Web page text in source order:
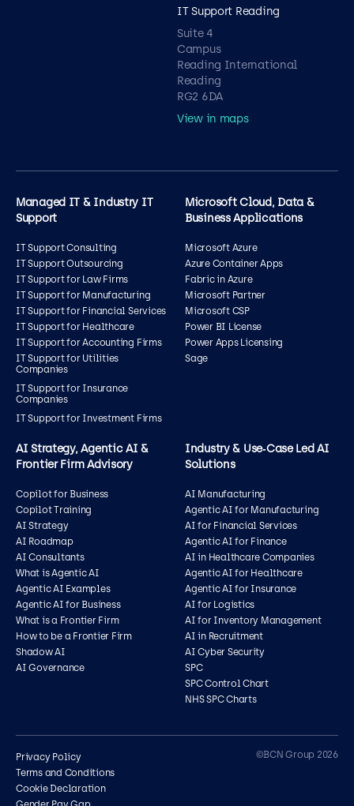
IT Support Reading
Suite 4
Campus
Reading International
Reading
RG2 6DA
View in maps
Managed IT & Industry IT
Support
IT Support Consulting
IT Support Outsourcing
IT Support for Law Firms
IT Support for Manufacturing
IT Support for Financial Services
IT Support for Healthcare
IT Support for Accounting Firms
IT Support for Utilities
Companies
IT Support for Insurance
Companies
IT Support for Investment Firms
Microsoft Cloud, Data &
Business Applications
Microsoft Azure
Azure Container Apps
Fabric in Azure
Microsoft Partner
Microsoft CSP
Power BI License
Power Apps Licensing
Sage
AI Strategy, Agentic AI &
Frontier Firm Advisory
Copilot for Business
Copilot Training
AI Strategy
AI Roadmap
AI Consultants
What is Agentic AI
Agentic AI Examples
Agentic AI for Business
What is a Frontier Firm
How to be a Frontier Firm
Shadow AI
AI Governance
Industry & Use‑Case Led AI
Solutions
AI Manufacturing
Agentic AI for Manufacturing
AI for Financial Services
Agentic AI for Finance
AI in Healthcare Companies
Agentic AI for Healthcare
Agentic AI for Insurance
AI for Logistics
AI for Inventory Management
AI in Recruitment
AI Cyber Security
SPC
SPC Control Chart
NHS SPC Charts
Privacy Policy
Terms and Conditions
Cookie Declaration
©BCN Group 2026